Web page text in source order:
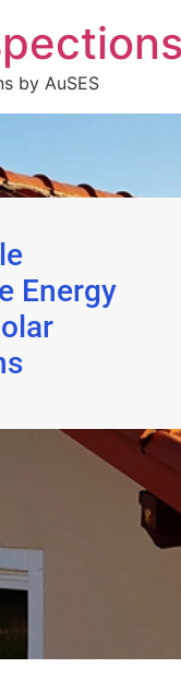
by AuSES
Energy